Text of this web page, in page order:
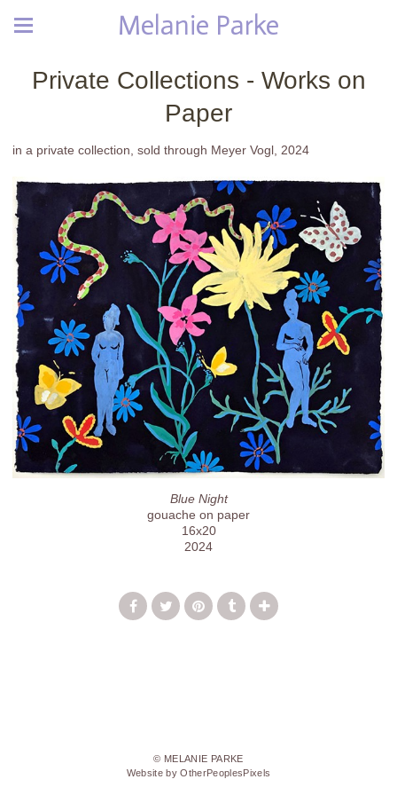
Melanie Parke
Private Collections - Works on
Paper
in a private collection, sold through Meyer Vogl, 2024
Blue Night
gouache on paper
16x20
2024
© MELANIE PARKE
Website by OtherPeoplesPixels